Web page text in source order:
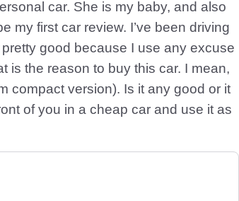
car. She is my baby, and also
my first car review. I’ve been driving
good because I use any excuse
is the reason to buy this car. I mean,
compact version). Is it any good or it
of you in a cheap car and use it as